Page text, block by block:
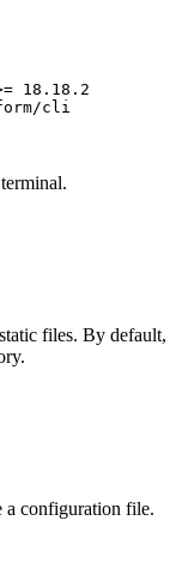
18.18.2
cli
files. By default,
a configuration file.